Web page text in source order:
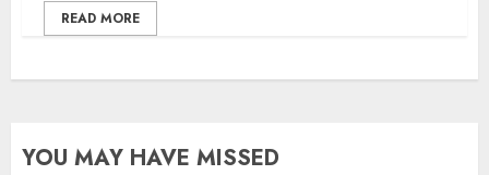
READ MORE
YOU MAY HAVE MISSED